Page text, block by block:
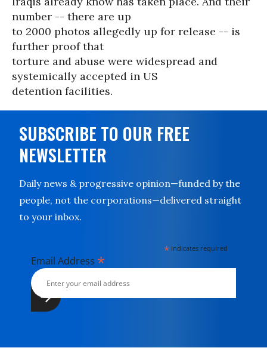
number -- there are up
to 2000 photos allegedly up for release -- is
further proof that
torture and abuse were widespread and
systemically accepted in US
detention facilities.
SUBSCRIBE TO OUR FREE
NEWSLETTER
Daily news & progressive opinion—funded by the
people, not the corporations—delivered straight
to your inbox.
* indicates required
Email Address *